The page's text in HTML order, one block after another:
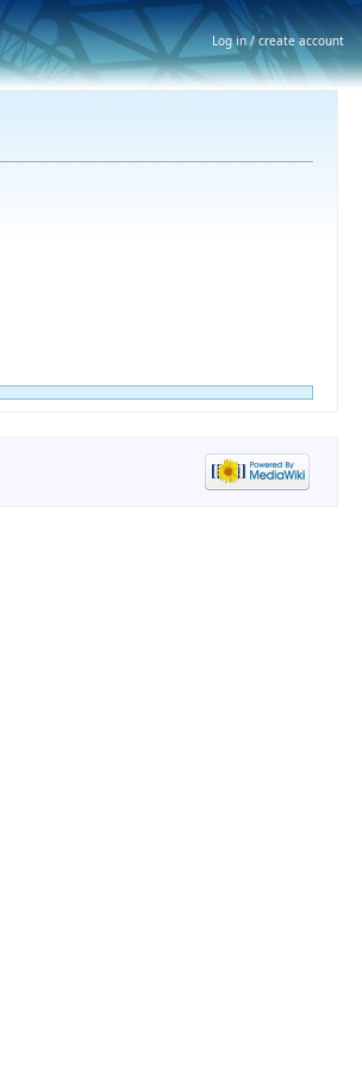
Log in / create account